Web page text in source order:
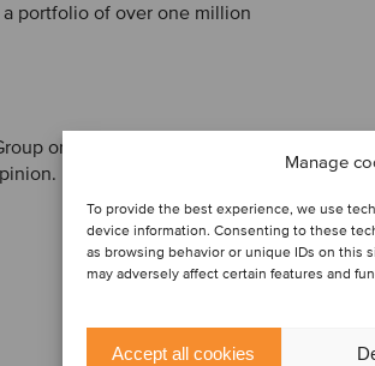
Manage
To provide the best experience, we use
device information. Consenting to these
as browsing behavior or unique IDs on
may adversely affect certain features and
Accept all cookies
portfolio of over one million
on the preparation of